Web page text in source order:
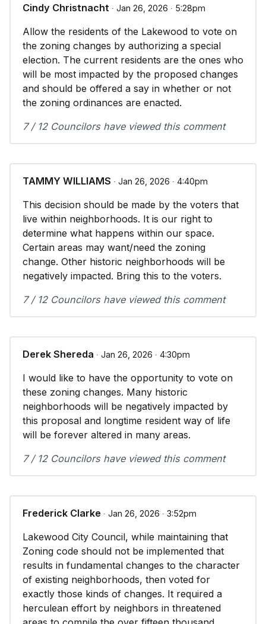
Cindy Christnacht ∙ Jan 26, 2026 ∙ 5:28pm
Allow the residents of the Lakewood to vote on
the zoning changes by authorizing a special
election. The current residents are the ones who
will be most impacted by the proposed changes
and should be offered a say in whether or not
the zoning ordinances are enacted.
7 / 12 Councilors have viewed this comment
TAMMY WILLIAMS ∙ Jan 26, 2026 ∙ 4:40pm
This decision should be made by the voters that
live within neighborhoods. It is our right to
determine what happens within our space.
Certain areas may want/need the zoning
change. Other historic neighborhoods will be
negatively impacted. Bring this to the voters.
7 / 12 Councilors have viewed this comment
Derek Shereda ∙ Jan 26, 2026 ∙ 4:30pm
I would like to have the opportunity to vote on
these zoning changes. Many historic
neighborhoods will be negatively impacted by
this proposal and longtime resident way of life
will be forever altered in many areas.
7 / 12 Councilors have viewed this comment
Frederick Clarke ∙ Jan 26, 2026 ∙ 3:52pm
Lakewood City Council, while maintaining that
Zoning code should not be implemented that
results in fundamental changes to the character
of existing neighborhoods, then voted for
exactly those kinds of changes. It required a
herculean effort by neighbors in threatened